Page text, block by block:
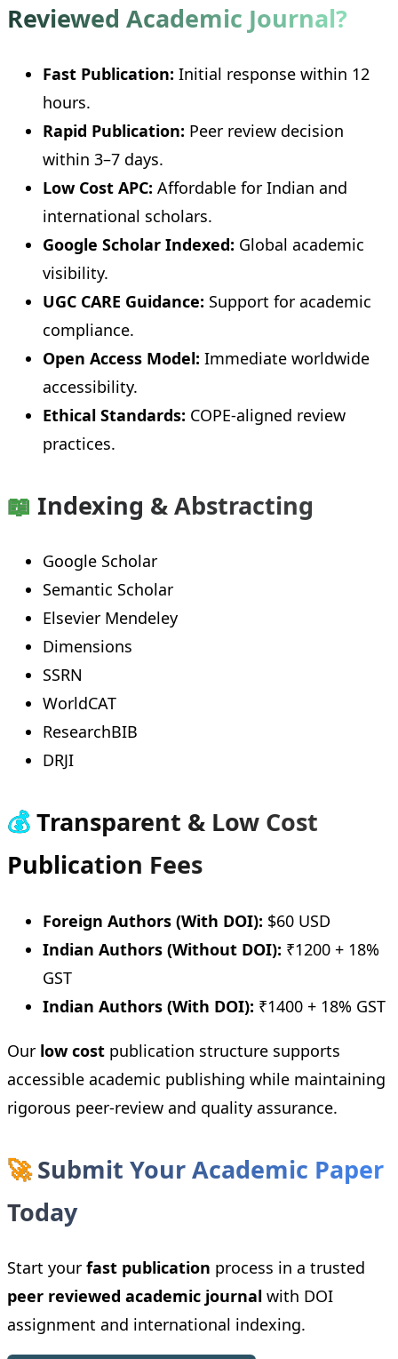
Reviewed Academic Journal?
Fast Publication: Initial response within 12
hours.
Rapid Publication: Peer review decision
within 3–7 days.
Low Cost APC: Affordable for Indian and
international scholars.
Google Scholar Indexed: Global academic
visibility.
UGC CARE Guidance: Support for academic
compliance.
Open Access Model: Immediate worldwide
accessibility.
Ethical Standards: COPE-aligned review
practices.
📖 Indexing & Abstracting
Google Scholar
Semantic Scholar
Elsevier Mendeley
Dimensions
SSRN
WorldCAT
ResearchBIB
DRJI
💰Transparent & Low Cost
Publication Fees
Foreign Authors (With DOI): $60 USD
Indian Authors (Without DOI): ₹1200 + 18%
GST
Indian Authors (With DOI): ₹1400 + 18% GST
Our low cost publication structure supports
accessible academic publishing while maintaining
rigorous peer-review and quality assurance.
🚀Submit Your Academic Paper
Today
Start your fast publication process in a trusted
peer reviewed academic journal with DOI
assignment and international indexing.